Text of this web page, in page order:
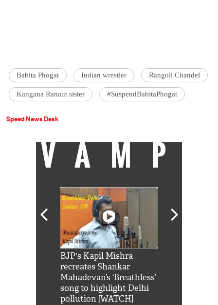
Babita Phogat Indian wrestler Rangoli Chandel
Kangana Ranaut sister #SuspendBabitaPhogat
Speed News Desk
VAMP
BJP's Kapil Mishra
recreates Shankar
Mahadevan’s ‘Breathless’
song to highlight Delhi
pollution [WATCH]